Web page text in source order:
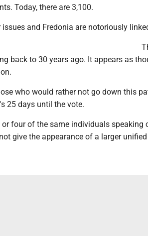
Today, there are 3,100.
issues and Fredonia are notoriously
back to 30 years ago. It appears as
who would rather not go down this
25 days until the vote.
or four of the same individuals
give the appearance of a larger